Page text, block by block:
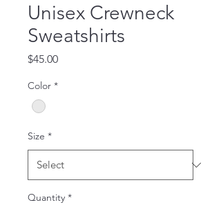
Unisex Crewneck
Sweatshirts
$45.00Price
Color *
Size *
Quantity *